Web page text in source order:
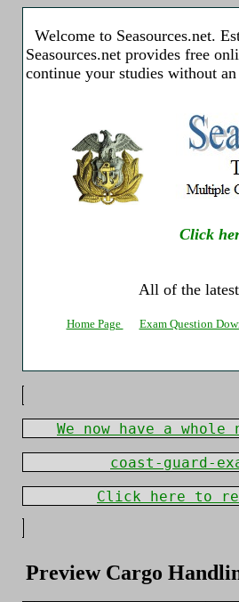
Welcome to Seasources.net.
Seasources.net provides free
continue your studies without
Click
All of the
Home Page Exam Question
We now have a whole
coast-guard-
Click here to
Preview Cargo